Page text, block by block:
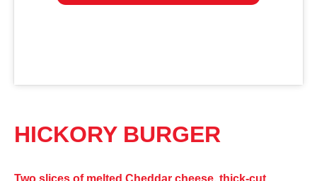
HICKORY BURGER
Two slices of melted Cheddar cheese, thick-cut